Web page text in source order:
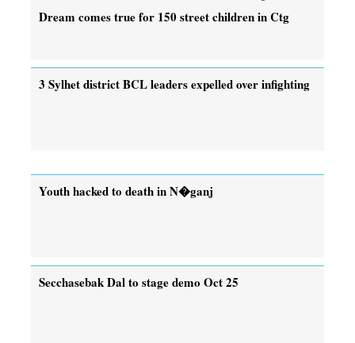
Dream comes true for 150 street children in Ctg
3 Sylhet district BCL leaders expelled over infighting
Youth hacked to death in N�ganj
Secchasebak Dal to stage demo Oct 25